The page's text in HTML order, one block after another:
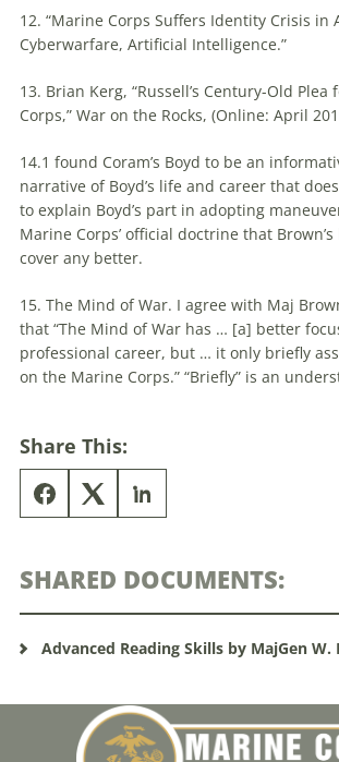
12. “Marine Corps Suffers Identity Crisis in
Cyberwarfare, Artificial Intelligence.”
13. Brian Kerg, “Russell’s Century-Old
Corps,” War on the Rocks, (Online: April
14.1 found Coram’s Boyd to be an
narrative of Boyd’s life and career that
to explain Boyd’s part in adopting
Marine Corps’ official doctrine that
cover any better.
15. The Mind of War. I agree with Maj
that “The Mind of War has … [a] better
professional career, but … it only briefly
on the Marine Corps.” “Briefly” is an
Share This:
SHARED DOCUMENTS:
Advanced Reading Skills by MajGen W.